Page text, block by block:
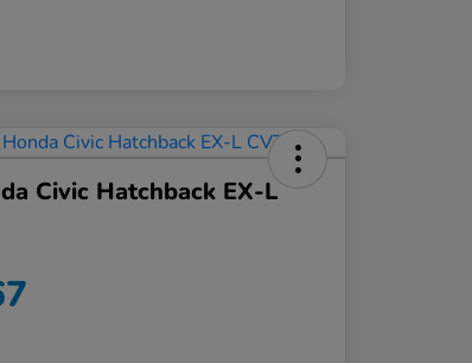
Civic Hatchback EX-L